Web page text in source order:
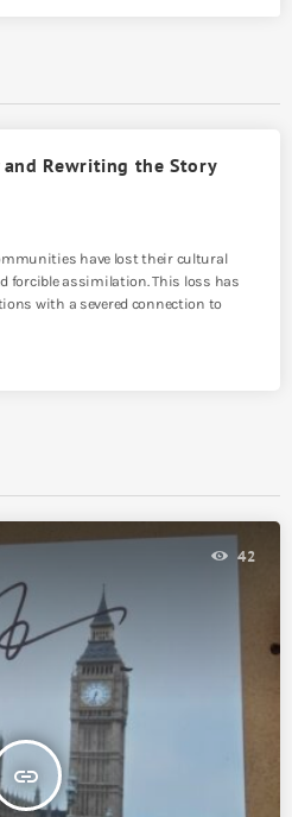
Rewriting the Story
have lost their cultural
forcible assimilation. This loss has
with a severed connection to
insert_link
42